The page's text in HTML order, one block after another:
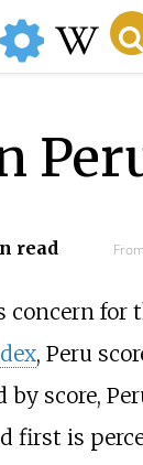
read
concern for
, Peru
by score,
first is